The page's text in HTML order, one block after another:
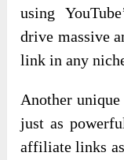
using
drive massive
link in any
Another
just as
affiliate links